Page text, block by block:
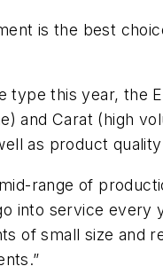
is the best
type this year, the
and Carat (high
as product
range of
into service every
of small size and